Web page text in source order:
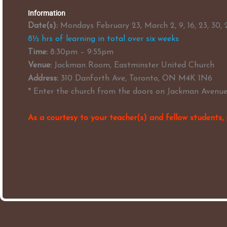
Information
Date(s): Mondays February 23, March 2, 9, 16, 23, 30,
8½ hrs of learning in total over six weeks
Time: 8:30pm – 9:55pm
Venue: Jackman Room, Eastminster United Church
Address: 310 Danforth Ave, Toronto, ON M4K 1N6
* Enter the church from the doors on Jackman
As a courtesy to your teacher(s) and fellow